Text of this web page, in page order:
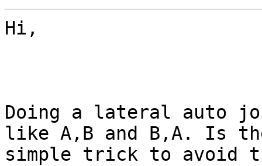
Hi,
Doing a lateral auto
like A,B and B,A. Is
simple trick to avoid